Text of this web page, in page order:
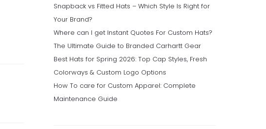
Snapback vs Fitted Hats – Which Style Is Right for
Your Brand?
Where can I get Instant Quotes For Custom Hats?
The Ultimate Guide to Branded Carhartt Gear
Best Hats for Spring 2026: Top Cap Styles, Fresh
Colorways & Custom Logo Options
How To care for Custom Apparel: Complete
Maintenance Guide